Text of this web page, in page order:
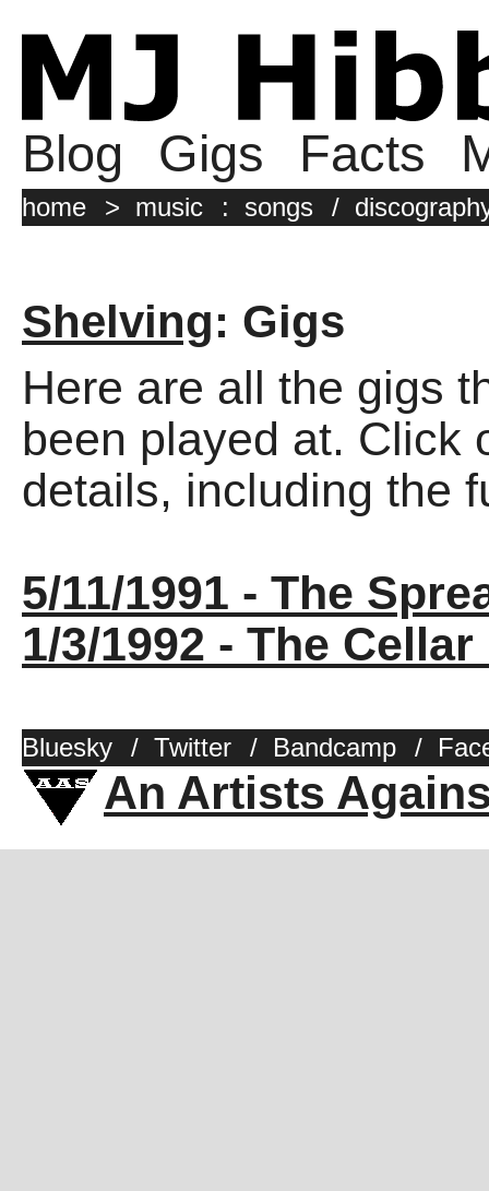
Blog Gigs Facts
home > music : songs /
Shelving: Gigs
Here are all the gigs
been played at. Click
details, including the
5/11/1991 - The
1/3/1992 - The Cellar
Bluesky / Twitter / Bandcamp /
An Artists